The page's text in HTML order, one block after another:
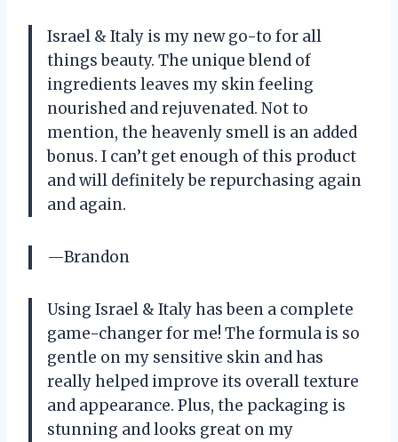
Israel & Italy is my new go-to for all
things beauty. The unique blend of
ingredients leaves my skin feeling
nourished and rejuvenated. Not to
mention, the heavenly smell is an added
bonus. I can’t get enough of this product
and will definitely be repurchasing again
and again.
—Brandon
Using Israel & Italy has been a complete
game-changer for me! The formula is so
gentle on my sensitive skin and has
really helped improve its overall texture
and appearance. Plus, the packaging is
stunning and looks great on my